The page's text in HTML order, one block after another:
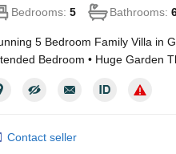
Bedrooms: 5 Bathrooms:
5 Bedroom Family Villa in
Bedroom • Huge Garden
Contact seller